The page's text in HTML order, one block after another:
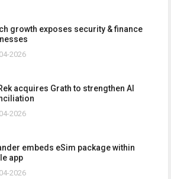
growth exposes security & finance
2026
acquires Grath to strengthen AI
2026
embeds eSim package within
app
2026